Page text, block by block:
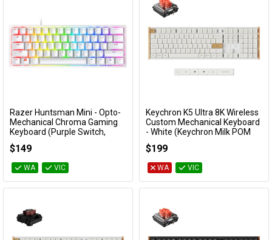
Add to Cart
Razer Huntsman Mini - Opto-
Mechanical Chroma Gaming
Keyboard (Purple Switch,
Mercury White)
RZ03-03390300
$149
WA VIC
Add to Cart
Keychron K5 Ultra 8K Wireless
Custom Mechanical Keyboard
- White (Keychron Milk POM
Silent Red Switch)
KBKCK5UP6
$199
WA VIC